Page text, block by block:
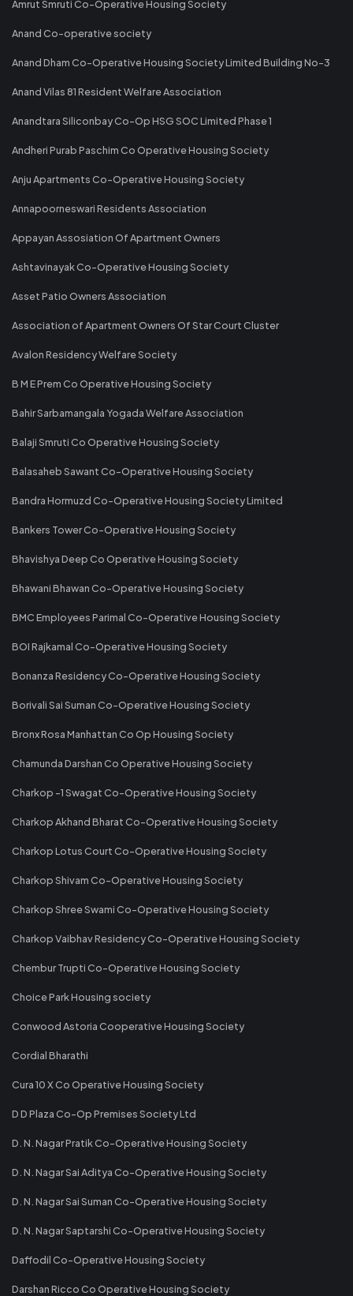
Amrut Smruti Co-Operative Housing Society
Anand Co-operative society
Anand Dham Co-Operative Housing Society Limited Building No-3
Anand Vilas 81 Resident Welfare Association
Anandtara Siliconbay Co-Op HSG SOC Limited Phase 1
Andheri Purab Paschim Co Operative Housing Society
Anju Apartments Co-Operative Housing Society
Annapoorneswari Residents Association
Appayan Assosiation Of Apartment Owners
Ashtavinayak Co-Operative Housing Society
Asset Patio Owners Association
Association of Apartment Owners Of Star Court Cluster
Avalon Residency Welfare Society
B M E Prem Co Operative Housing Society
Bahir Sarbamangala Yogada Welfare Association
Balaji Smruti Co Operative Housing Society
Balasaheb Sawant Co-Operative Housing Society
Bandra Hormuzd Co-Operative Housing Society Limited
Bankers Tower Co-Operative Housing Society
Bhavishya Deep Co Operative Housing Society
Bhawani Bhawan Co-Operative Housing Society
BMC Employees Parimal Co-Operative Housing Society
BOI Rajkamal Co-Operative Housing Society
Bonanza Residency Co-Operative Housing Society
Borivali Sai Suman Co-Operative Housing Society
Bronx Rosa Manhattan Co Op Housing Society
Chamunda Darshan Co Operative Housing Society
Charkop -1 Swagat Co-Operative Housing Society
Charkop Akhand Bharat Co-Operative Housing Society
Charkop Lotus Court Co-Operative Housing Society
Charkop Shivam Co-Operative Housing Society
Charkop Shree Swami Co-Operative Housing Society
Charkop Vaibhav Residency Co-Operative Housing Society
Chembur Trupti Co-Operative Housing Society
Choice Park Housing society
Conwood Astoria Cooperative Housing Society
Cordial Bharathi
Cura 10 X Co Operative Housing Society
D D Plaza Co-Op Premises Society Ltd
D. N. Nagar Pratik Co-Operative Housing Society
D. N. Nagar Sai Aditya Co-Operative Housing Society
D. N. Nagar Sai Suman Co-Operative Housing Society
D. N. Nagar Saptarshi Co-Operative Housing Society
Daffodil Co-Operative Housing Society
Darshan Ricco Co Operative Housing Society